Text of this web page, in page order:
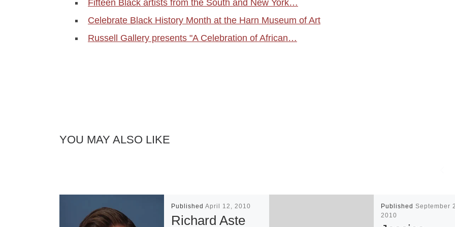
Fifteen Black artists from the South and New York…
Celebrate Black History Month at the Harn Museum of Art
Russell Gallery presents "A Celebration of African…
YOU MAY ALSO LIKE
PublishedApril 12, 2010
Richard Aste
Published September
2010